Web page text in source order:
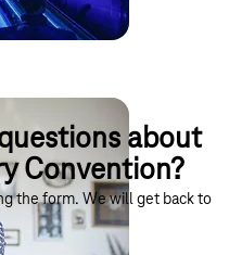
about
Convention?
the form. We will get back to